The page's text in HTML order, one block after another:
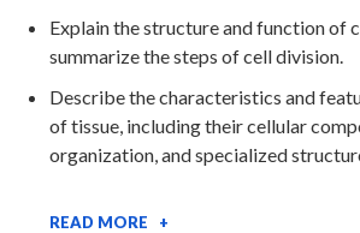
Explain the structure and function of
summarize the steps of cell division.
Describe the characteristics and
of tissue, including their cellular
organization, and specialized
READ MORE +